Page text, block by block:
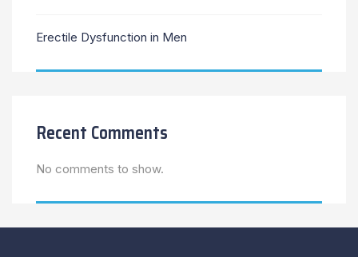
Erectile Dysfunction in Men
Recent Comments
No comments to show.